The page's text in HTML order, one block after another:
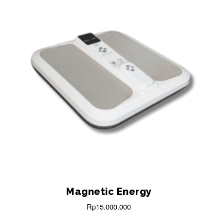
Magnetic Energy
Rp15.000.000